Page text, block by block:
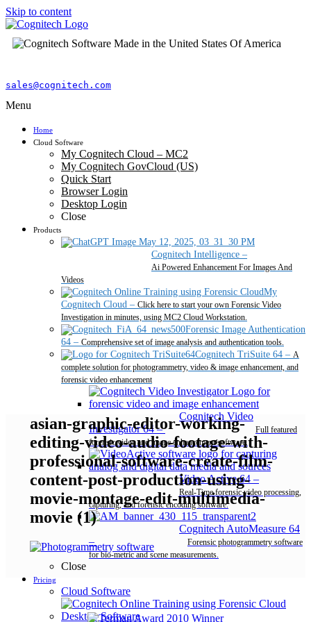
Skip to content
sales@cognitech.com
Menu
Home
Cloud Software
My Cognitech Cloud – MC2
My Cognitech GovCloud (US)
Quick Start
Browser Login
Desktop Login
Close
Products
Cognitech Intelligence –
Ai Powered Enhancement For Images And
Videos
My
Cognitech Cloud – Click here to start your own Forensic Video
Investigation in minutes, using MC2 Cloud Workstation.
Forensic Image Authentication
64 – Comprehensive set of image analysis and authentication tools.
Cognitech TriSuite 64 – A
complete solution for photogrammetry, video & image enhancement, and
forensic video enhancement
Cognitech Video
Investigator 64–
Full featured
forensic video and image enhancement software.
Video Active 64 –
Real-Time forensic video processing,
capturing, and forensic encoding software.
Cognitech AutoMeasure 64
–
Forensic photogrammetry software
for bio-metric and scene measurements.
Close
Pricing
Cloud Software
Desktop Software
asian-graphic-editor-working-
editing-video-audio-footage-with-
professional-software-create-film-
content-post-production-using-
movie-montage-edit-multimedia-
movie (1)